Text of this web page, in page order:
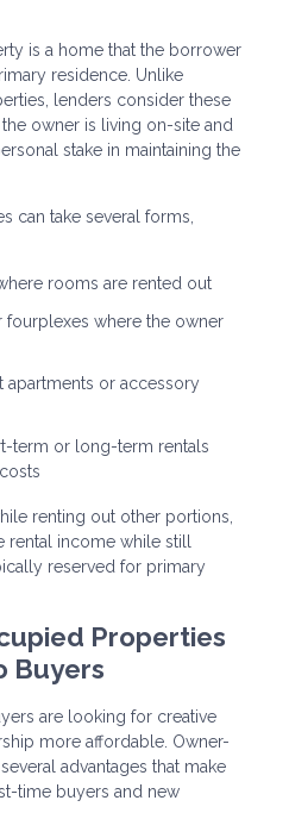
is a home that the borrower
residence. Unlike
lenders consider these
owner is living on-site and
stake in maintaining the
can take several forms,
rooms are rented out
fourplexes where the owner
apartments or accessory
term or long-term rentals
renting out other portions,
rental income while still
reserved for primary
Properties
Buyers
are looking for creative
more affordable. Owner-
advantages that make
time buyers and new